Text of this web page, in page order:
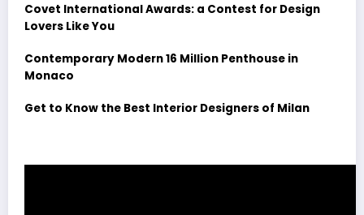
Covet International Awards: a Contest for Design
Lovers Like You
Contemporary Modern 16 Million Penthouse in
Monaco
Get to Know the Best Interior Designers of Milan